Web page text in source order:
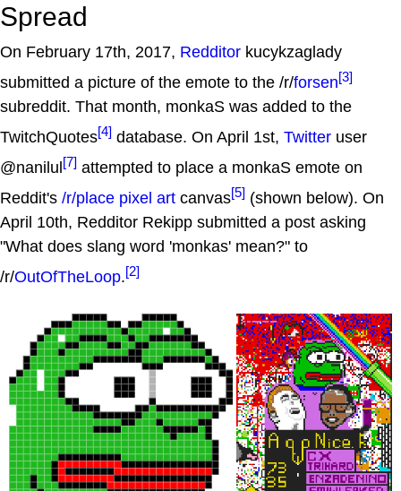
Spread
On February 17th, 2017, Redditor kucykzaglady
submitted a picture of the emote to the /r/forsen[3]
subreddit. That month, monkaS was added to the
TwitchQuotes[4] database. On April 1st, Twitter user
@nanilul[7] attempted to place a monkaS emote on
Reddit's /r/place pixel art canvas[5] (shown below). On
April 10th, Redditor Rekipp submitted a post asking
"What does slang word 'monkas' mean?" to
/r/OutOfTheLoop.[2]